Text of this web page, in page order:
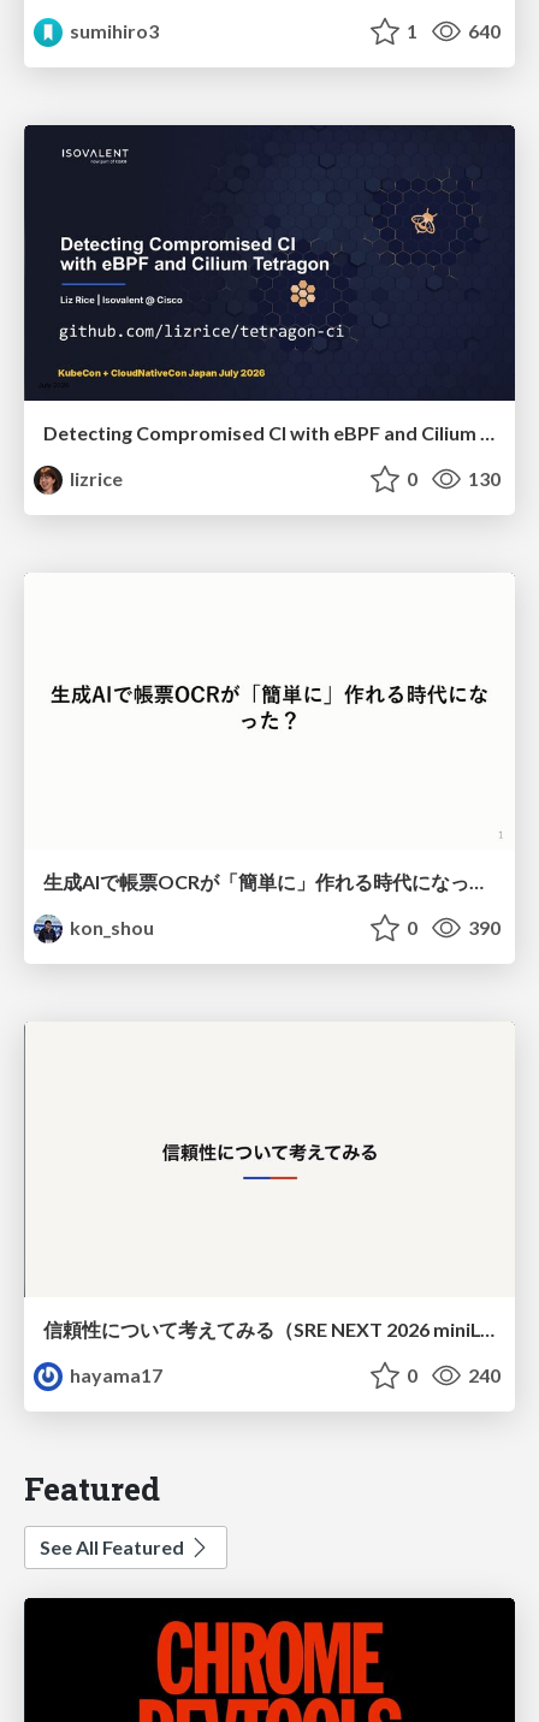
sumihiro3
1 640
Detecting Compromised CI with eBPF and Cilium Tetragon
lizrice
0 130
kon_shou
0 390
信頼性について考えてみる（SRE NEXT 2026 miniLT）
hayama17
0 240
Featured
See All Featured